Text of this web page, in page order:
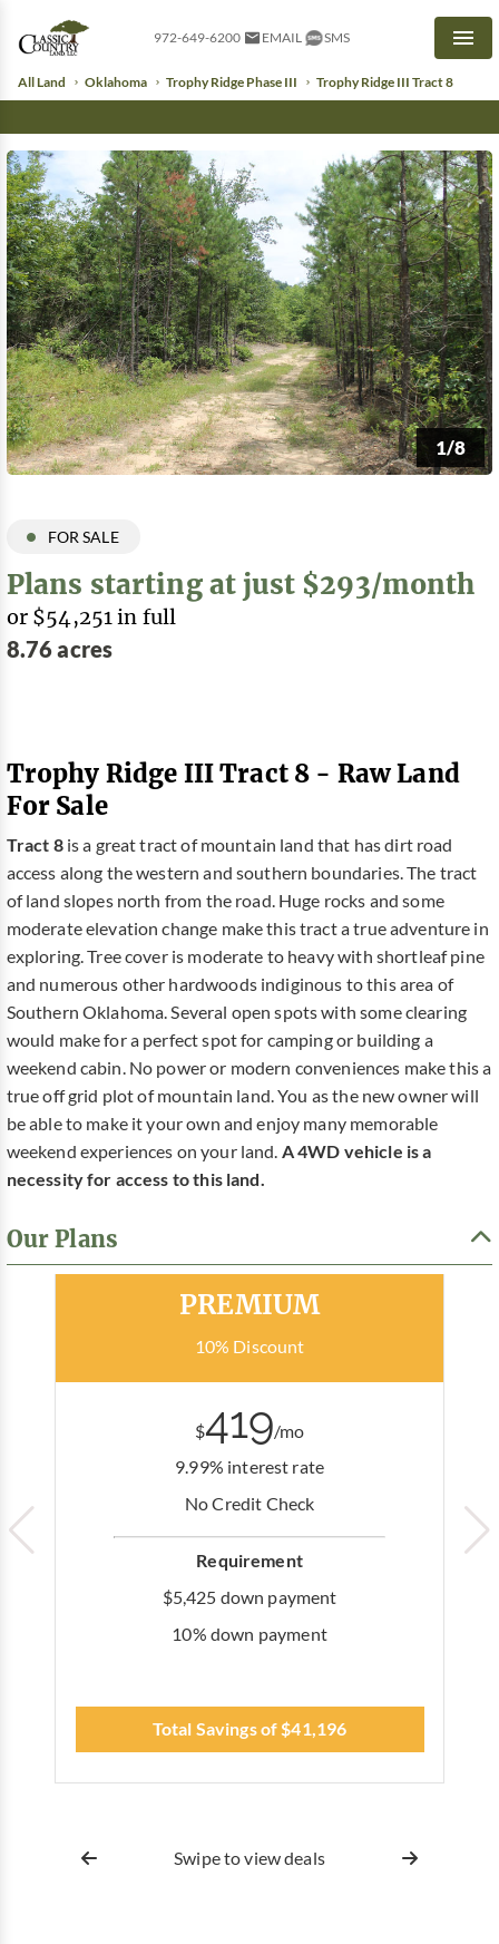
972-649-6200 EMAIL SMS
All Land Oklahoma Trophy Ridge Phase III Trophy Ridge III Tract 8
1/8
FOR SALE
Plans starting at just $293/month
or $54,251 in full
8.76 acres
Trophy Ridge III Tract 8 - Raw Land
For Sale
Tract 8is a great tract of mountain land that has dirt road
access along the western and southern boundaries. The tract
of land slopes north from the road. Huge rocks and some
moderate elevation change make this tract a true adventure in
exploring. Tree cover is moderate to heavy with shortleaf pine
and numerous other hardwoods indiginous to this area of
Southern Oklahoma. Several open spots with some clearing
would make for a perfect spot for camping or building a
weekend cabin. No power or modern conveniences make this a
true off grid plot of mountain land. You as the new owner will
be able to make it your own and enjoy many memorable
weekend experiences on your land. A 4WD vehicle is a
necessity for access to this land.
Our Plans
PREMIUM
10% Discount
$419/mo
9.99% interest rate
No Credit Check
Requirement
$5,425 down payment
10% down payment
Total Savings of $41,196
Swipe to view deals